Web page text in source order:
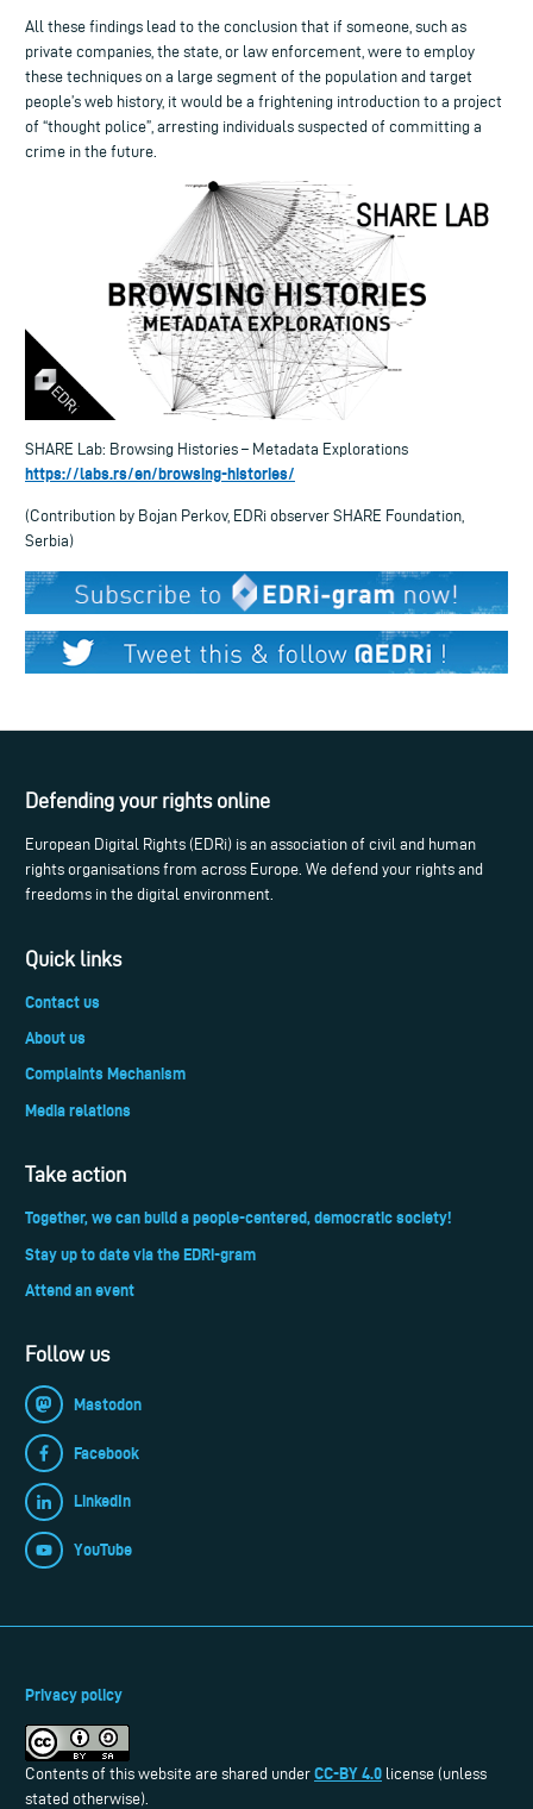
All these findings lead to the conclusion that if someone, such as
private companies, the state, or law enforcement, were to employ
these techniques on a large segment of the population and target
people’s web history, it would be a frightening introduction to a project
of “thought police”, arresting individuals suspected of committing a
crime in the future.
SHARE Lab: Browsing Histories – Metadata Explorations
https://labs.rs/en/browsing-histories/
(Contribution by Bojan Perkov, EDRi observer SHARE Foundation,
Serbia)
Defending your rights online
European Digital Rights (EDRi) is an association of civil and human
rights organisations from across Europe. We defend your rights and
freedoms in the digital environment.
Quick links
Contact us
About us
Complaints Mechanism
Media relations
Take action
Together, we can build a people-centered, democratic society!
Stay up to date via the EDRi-gram
Attend an event
Follow us
Mastodon
Facebook
LinkedIn
YouTube
Privacy policy
Contents of this website are shared under CC-BY 4.0 license (unless
stated otherwise).